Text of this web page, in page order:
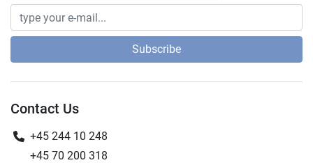
Subscribe
Contact Us
+45 244 10 248
+45 70 200 318